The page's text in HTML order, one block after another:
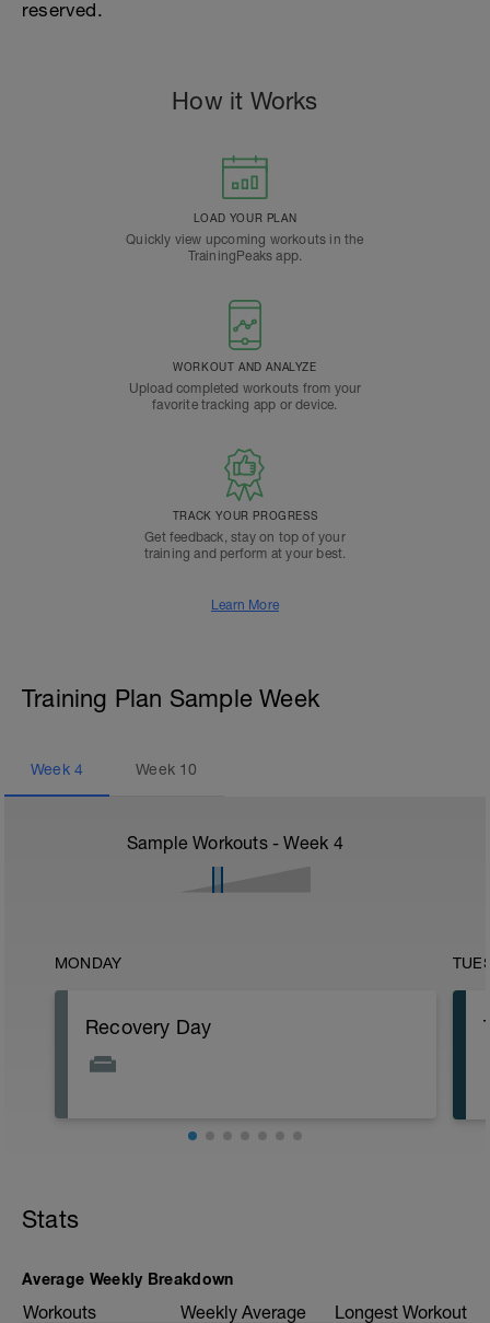
reserved.
How it Works
LOAD YOUR PLAN
Quickly view upcoming workouts in the
TrainingPeaks app.
WORKOUT AND ANALYZE
Upload completed workouts from your
favorite tracking app or device.
TRACK YOUR PROGRESS
Get feedback, stay on top of your
training and perform at your best.
Learn More
Training Plan Sample Week
Week 4 Week 10
Sample Workouts - Week 4
MONDAY
Recovery Day
Stats
Average Weekly Breakdown
Workouts Weekly Average Longest Workout